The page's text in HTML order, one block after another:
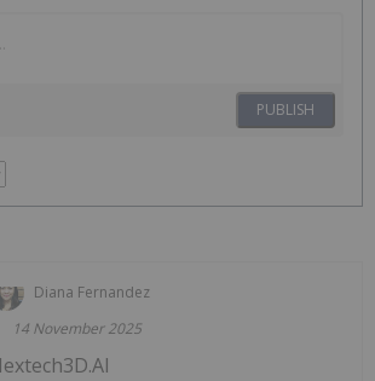
PUBLISH
Diana Fernandez
14 November 2025